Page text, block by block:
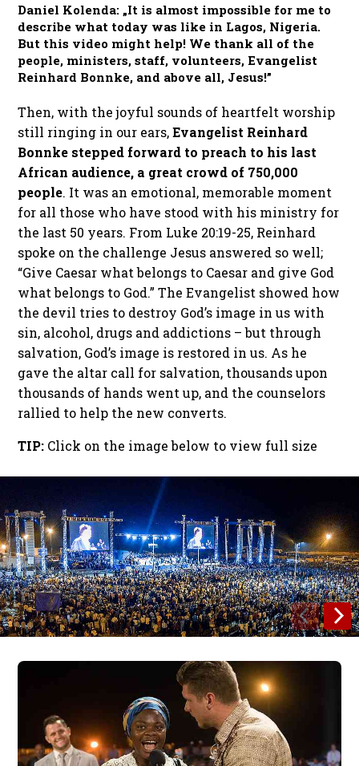
Daniel Kolenda: „It is almost impossible for me to
describe what today was like in Lagos, Nigeria.
But this video might help! We thank all of the
people, ministers, staff, volunteers, Evangelist
Reinhard Bonnke, and above all, Jesus!”
Then, with the joyful sounds of heartfelt worship
still ringing in our ears,Evangelist Reinhard
Bonnke stepped forward to preach to his last
African audience, a great crowd of 750,000
people. It was an emotional, memorable moment
for all those who have stood with his ministry for
the last 50 years. From Luke 20:19-25, Reinhard
spoke on the challenge Jesus answered so well;
“Give Caesar what belongs to Caesar and give God
what belongs to God.” The Evangelist showed how
the devil tries to destroy God’s image in us with
sin, alcohol, drugs and addictions – but through
salvation, God’s image is restored in us. As he
gave the altar call for salvation, thousands upon
thousands of hands went up, and the counselors
rallied to help the new converts.
TIP: Click on the image below to view full size